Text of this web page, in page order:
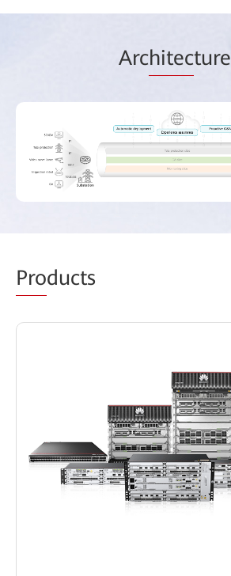
Architecture
Products